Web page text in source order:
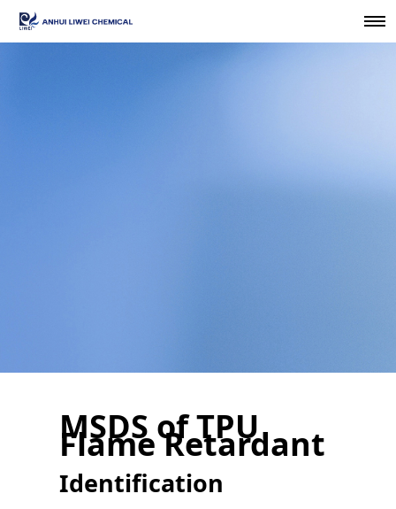
MSDS of TPU
Flame Retardant
Identification